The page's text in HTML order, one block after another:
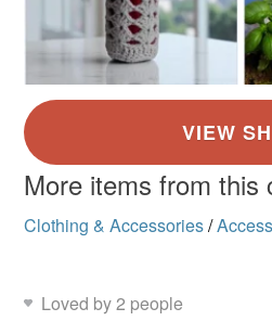
More items from this
Clothing & Accessories/
Loved by 2 people